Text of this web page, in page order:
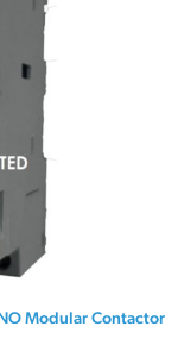
Modular Contactor